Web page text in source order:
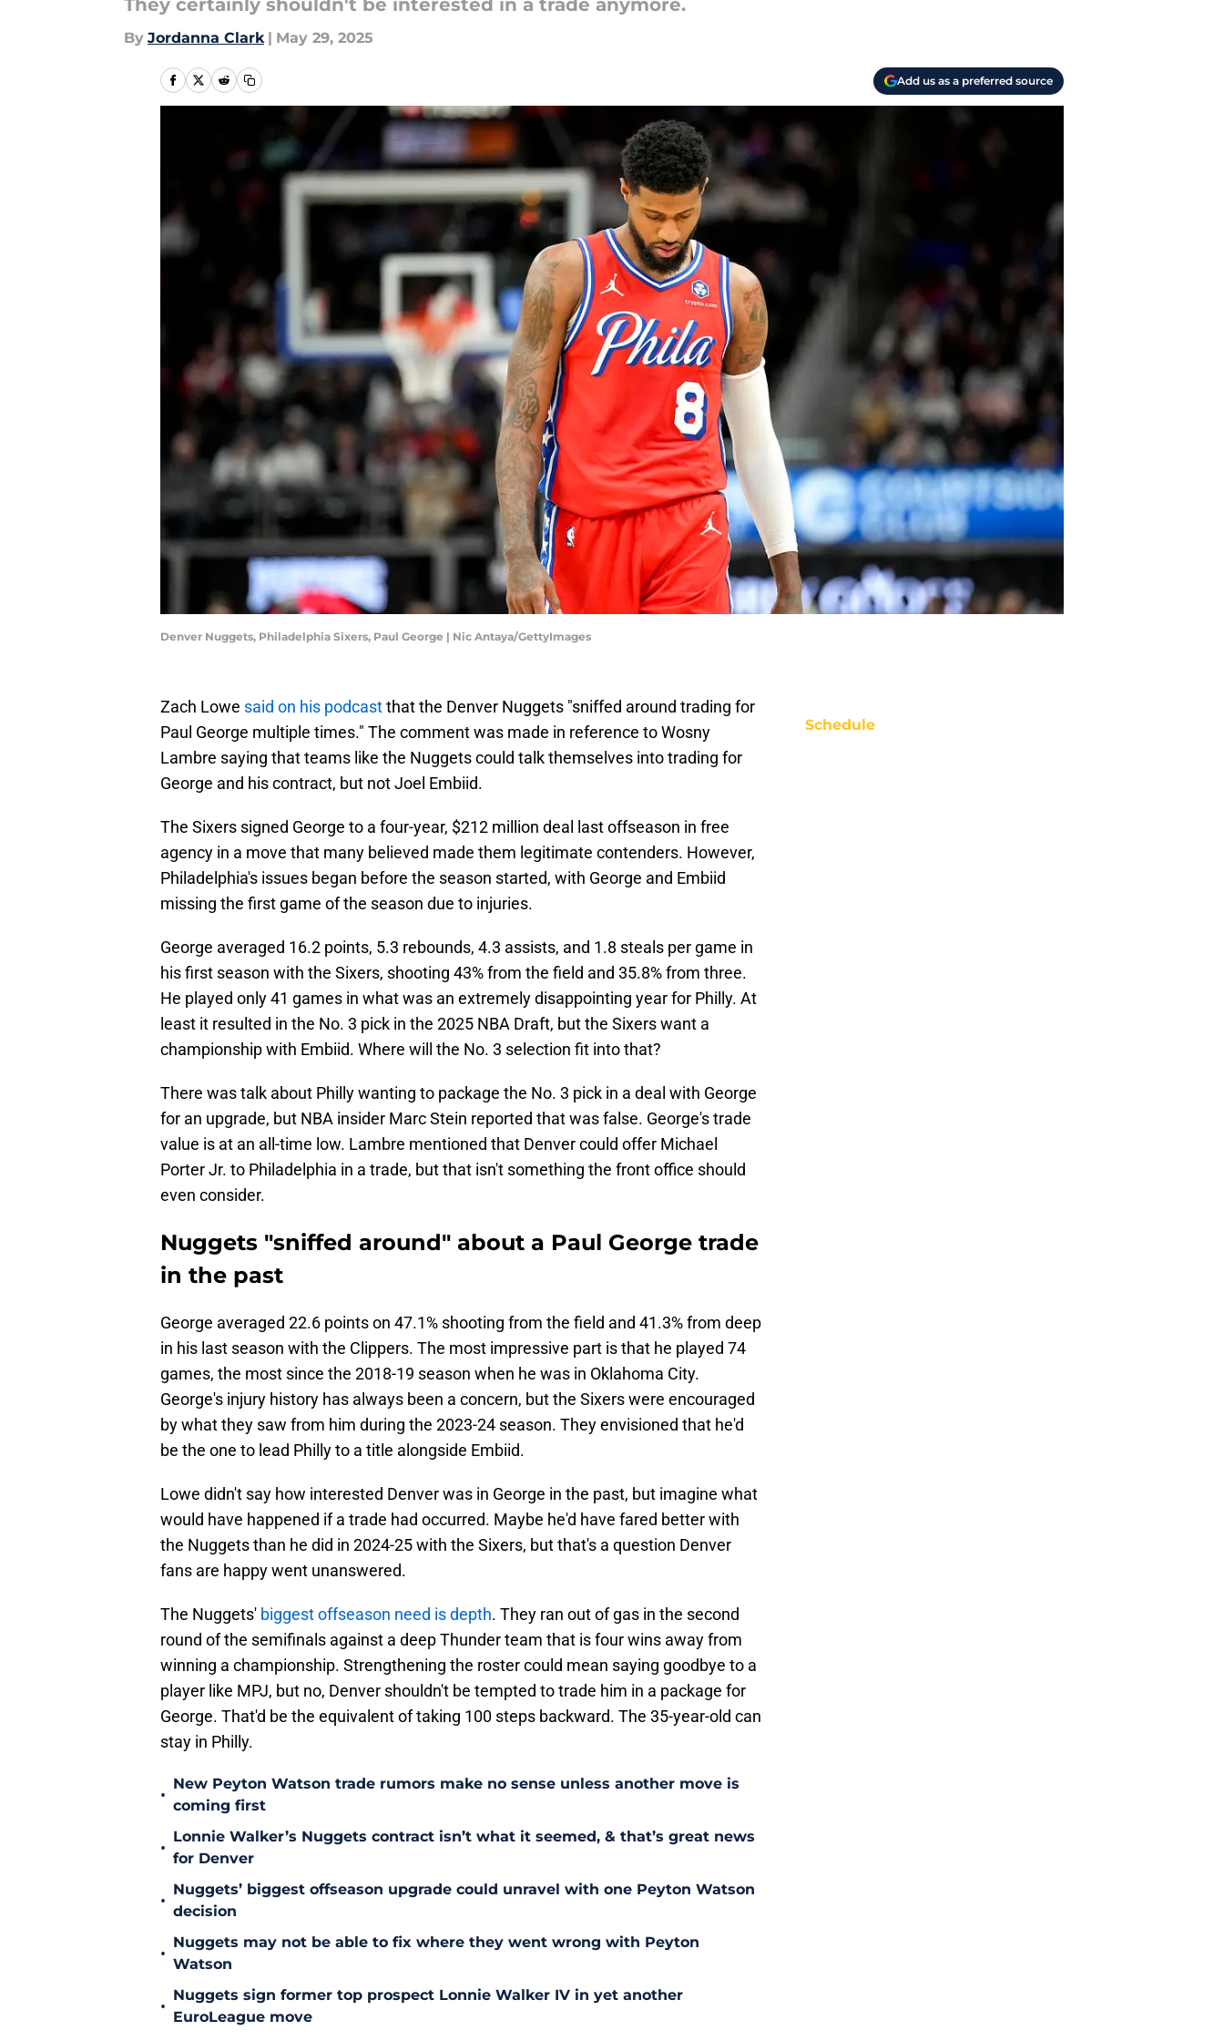
They certainly shouldn't be interested in a trade anymore.
By Jordanna Clark | May 29, 2025
Add us as a preferred source
Denver Nuggets, Philadelphia Sixers, Paul George | Nic Antaya/GettyImages
Zach Lowe said on his podcastthat the Denver Nuggets "sniffed around trading for
Paul George multiple times." The comment was made in reference to Wosny
Lambre saying that teams like the Nuggets could talk themselves into trading for
George and his contract, but not Joel Embiid.
The Sixers signed George to a four-year, $212 million deal last offseason in free
agency in a move that many believed made them legitimate contenders. However,
Philadelphia's issues began before the season started, with George and Embiid
missing the first game of the season due to injuries.
George averaged 16.2 points, 5.3 rebounds, 4.3 assists, and 1.8 steals per game in
his first season with the Sixers, shooting 43% from the field and 35.8% from three.
He played only 41 games in what was an extremely disappointing year for Philly. At
least it resulted in the No. 3 pick in the 2025 NBA Draft, but the Sixers want a
championship with Embiid. Where will the No. 3 selection fit into that?
There was talk about Philly wanting to package the No. 3 pick in a deal with George
for an upgrade, but NBA insider Marc Stein reported that was false. George's trade
value is at an all-time low. Lambre mentioned that Denver could offer Michael
Porter Jr. to Philadelphia in a trade, but that isn't something the front office should
even consider.
Nuggets "sniffed around" about a Paul George trade
in the past
George averaged 22.6 points on 47.1% shooting from the field and 41.3% from deep
in his last season with the Clippers. The most impressive part is that he played 74
games, the most since the 2018-19 season when he was in Oklahoma City.
George's injury history has always been a concern, but the Sixers were encouraged
by what they saw from him during the 2023-24 season. They envisioned that he'd
be the one to lead Philly to a title alongside Embiid.
Lowe didn't say how interested Denver was in George in the past, but imagine what
would have happened if a trade had occurred. Maybe he'd have fared better with
the Nuggets than he did in 2024-25 with the Sixers, but that's a question Denver
fans are happy went unanswered.
The Nuggets' biggest offseason need is depth. They ran out of gas in the second
round of the semifinals against a deep Thunder team that is four wins away from
winning a championship. Strengthening the roster could mean saying goodbye to a
player like MPJ, but no, Denver shouldn't be tempted to trade him in a package for
George. That'd be the equivalent of taking 100 steps backward. The 35-year-old can
stay in Philly.
•
New Peyton Watson trade rumors make no sense unless another move is
coming first
•
Lonnie Walker’s Nuggets contract isn’t what it seemed, & that’s great news
for Denver
•
Nuggets’ biggest offseason upgrade could unravel with one Peyton Watson
decision
•
Nuggets may not be able to fix where they went wrong with Peyton
Watson
•
Nuggets sign former top prospect Lonnie Walker IV in yet another
EuroLeague move
Schedule